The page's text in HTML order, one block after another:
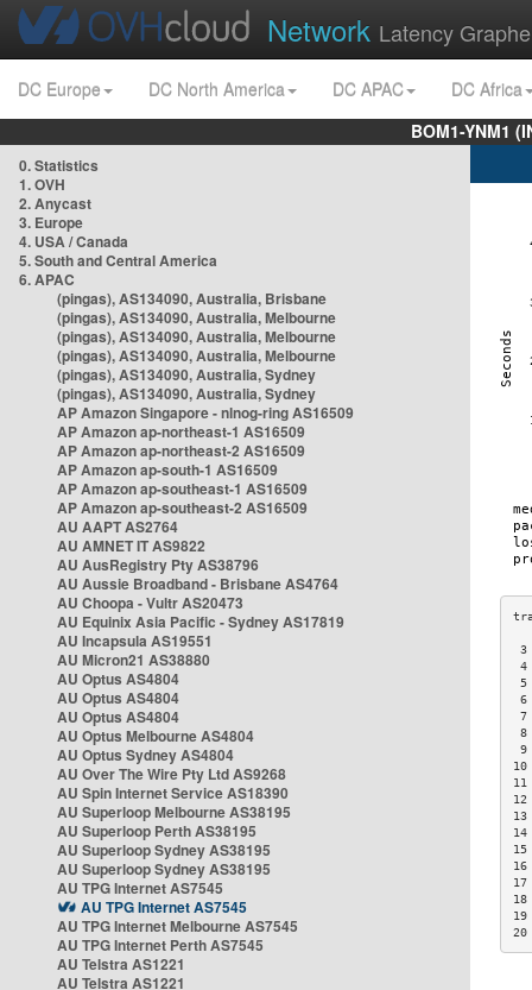
Network Latency
DC Europe DC North America DC APAC
DC Africa
BOM1-YNM1
0. Statistics
1. OVH
2. Anycast
3. Europe
4. USA / Canada
5. South and Central America
6. APAC
(pingas), AS134090, Australia, Brisbane
(pingas), AS134090, Australia, Melbourne
(pingas), AS134090, Australia, Melbourne
(pingas), AS134090, Australia, Melbourne
(pingas), AS134090, Australia, Sydney
(pingas), AS134090, Australia, Sydney
AP Amazon Singapore - nlnog-ring AS16509
AP Amazon ap-northeast-1 AS16509
AP Amazon ap-northeast-2 AS16509
AP Amazon ap-south-1 AS16509
AP Amazon ap-southeast-1 AS16509
AP Amazon ap-southeast-2 AS16509
AU AAPT AS2764
AU AMNET IT AS9822
AU AusRegistry Pty AS38796
AU Aussie Broadband - Brisbane AS4764
AU Choopa - Vultr AS20473
AU Equinix Asia Pacific - Sydney AS17819
AU Incapsula AS19551
AU Micron21 AS38880
AU Optus AS4804
AU Optus AS4804
AU Optus AS4804
AU Optus Melbourne AS4804
AU Optus Sydney AS4804
AU Over The Wire Pty Ltd AS9268
AU Spin Internet Service AS18390
AU Superloop Melbourne AS38195
AU Superloop Perth AS38195
AU Superloop Sydney AS38195
AU Superloop Sydney AS38195
AU TPG Internet AS7545
AU TPG Internet AS7545
AU TPG Internet Melbourne AS7545
AU TPG Internet Perth AS7545
AU Telstra AS1221
AU Telstra AS1221
3
4
5
6
7
8
9